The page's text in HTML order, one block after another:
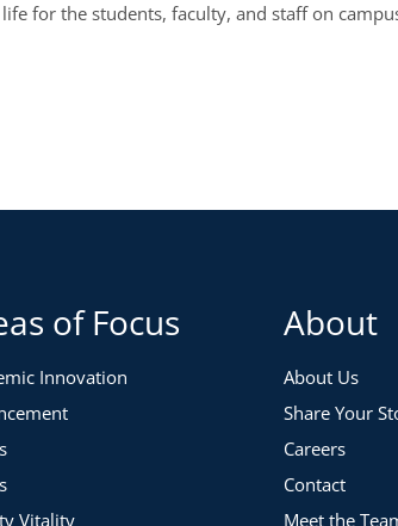
for the students, faculty, and staff on
of Focus
Innovation
Vitality
About
About Us
Share Your
Careers
Contact
Meet the